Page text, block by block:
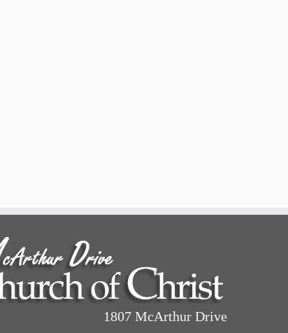
1807 McArthur Drive